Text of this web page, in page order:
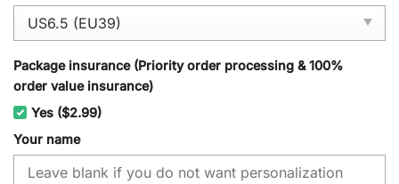
Package insurance (Priority order processing & 100%
order value insurance)
Yes ($2.99)
Your name